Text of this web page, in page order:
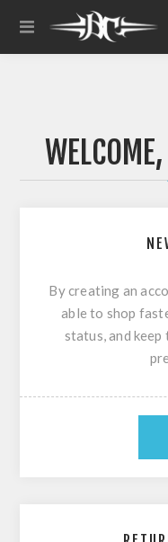
By creating an
able to shop
status, and